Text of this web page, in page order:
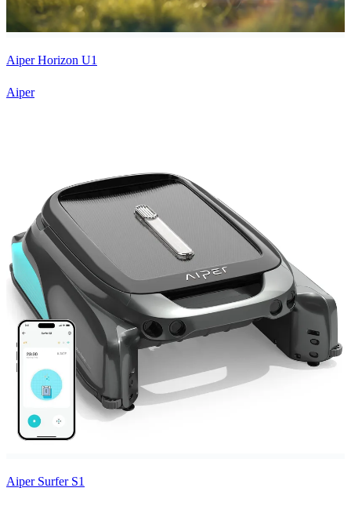
Aiper Horizon U1
Aiper
Aiper Surfer S1